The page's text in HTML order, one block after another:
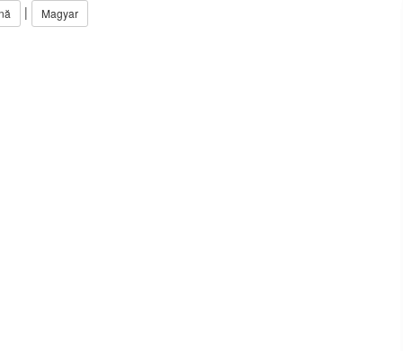
| Magyar